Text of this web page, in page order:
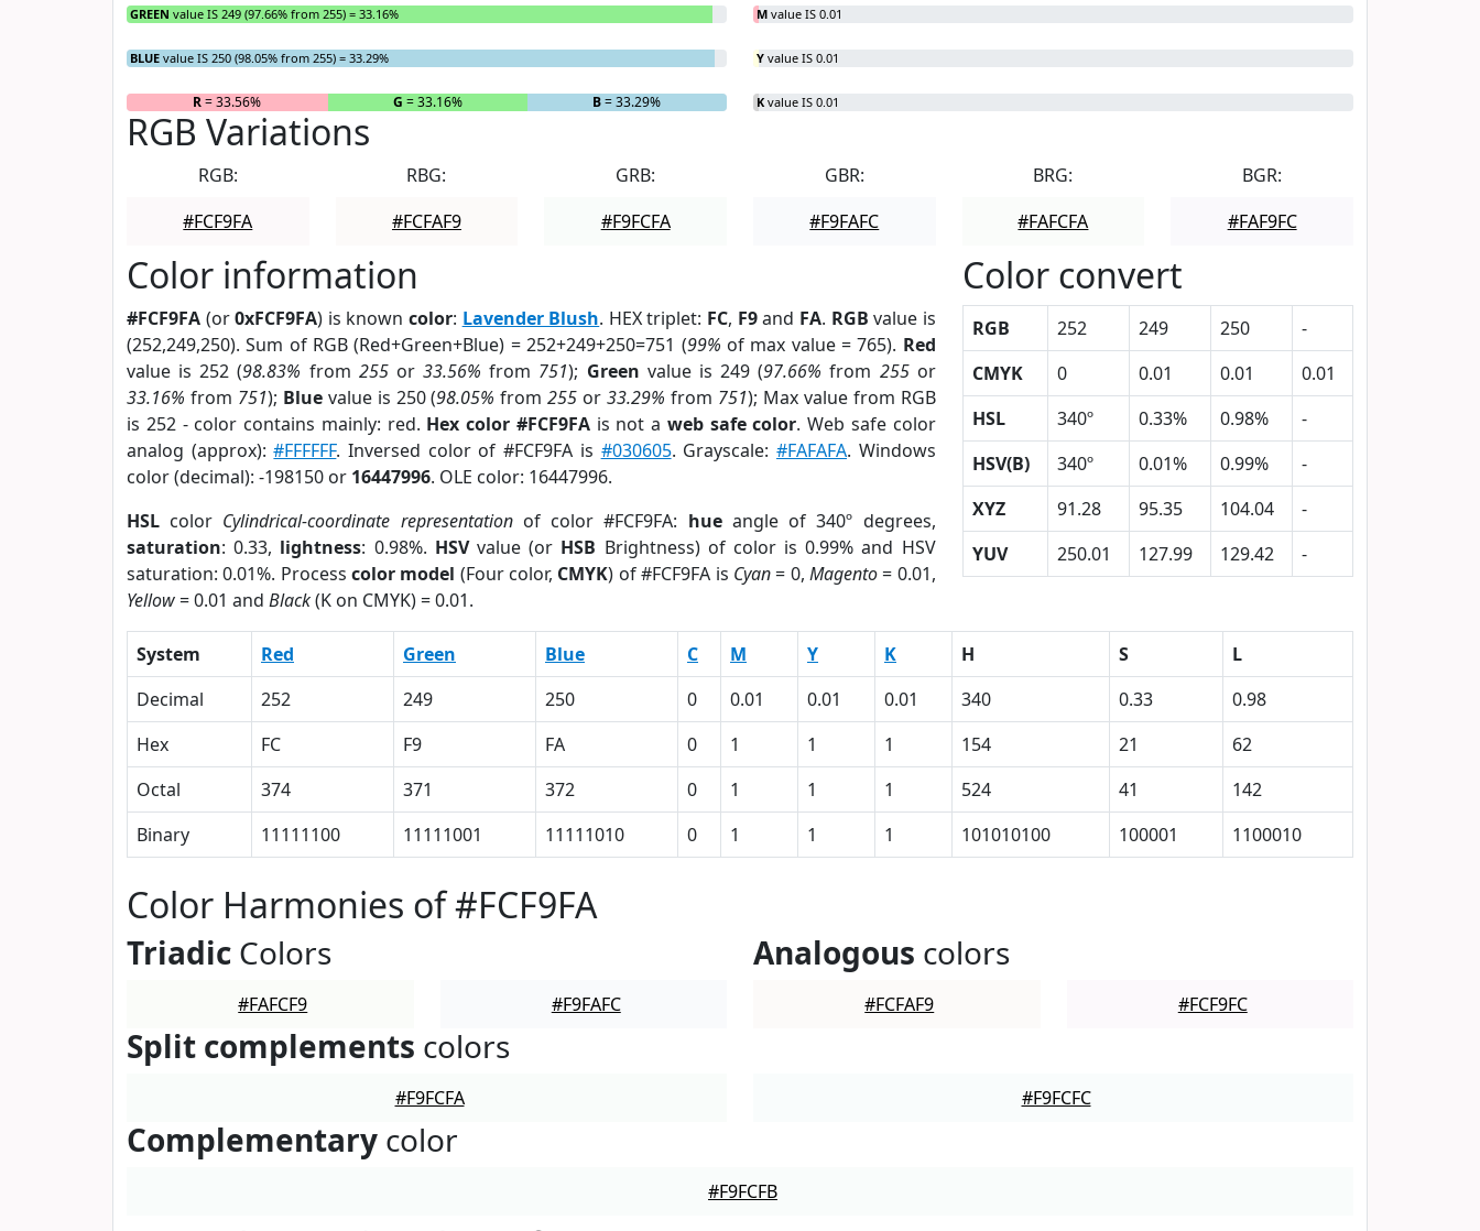
GREEN value IS 249 (97.66% from 255) = 33.16%
BLUE value IS 250 (98.05% from 255) = 33.29%
R= 33.56% G = 33.16% B= 33.29%
M value IS 0.01
Y value IS 0.01
K value IS 0.01
RGB Variations
RGB:
#FCF9FA
RBG:
#FCFAF9
GRB:
#F9FCFA
GBR:
#F9FAFC
BRG:
#FAFCFA
BGR:
#FAF9FC
Color information
#FCF9FA (or0xFCF9FA) is knowncolor: Lavender Blush. HEX triplet: FC, F9and FA. RGB value is
(252,249,250). Sum of RGB (Red+Green+Blue) = 252+249+250=751 (99% of max value = 765). Red
value is 252 (98.83% from 255or33.56% from 751); Green value is 249 (97.66% from 255or
33.16% from 751); Bluevalue is 250 (98.05% from255 or33.29% from 751); Max value from RGB
is 252 - color contains mainly: red. Hex color #FCF9FAis not a web safe color. Web safe color
analog (approx):#FFFFFF. Inversed color of #FCF9FA is #030605. Grayscale: #FAFAFA. Windows
color (decimal): -198150 or 16447996. OLE color: 16447996.
HSL color Cylindrical-coordinate representationof color #FCF9FA: hueangle of 340º degrees,
saturation: 0.33, lightness: 0.98%. HSVvalue (or HSB Brightness) of color is 0.99% and HSV
saturation: 0.01%. Processcolor model (Four color, CMYK) of #FCF9FA is Cyan= 0, Magento= 0.01,
Yellow= 0.01 and Black(K on CMYK) = 0.01.
Color convert
RGB 252 249 250
-
CMYK
0 0.01 0.01
0.01
HSL
340º 0.33% 0.98%
-
HSV(B)
340º 0.01% 0.99%
-
XYZ
91.28 95.35 104.04
-
YUV
250.01 127.99 129.42 -
System Red Green Blue C M Y K H S
L
Decimal
252 249 250 0 0.01 0.01 0.01 340 0.33
0.98
Hex
FC F9 FA 0 1 1 1 154 21
62
Octal
374 371 372 0 1 1 1 524 41
142
Binary
11111100 11111001 11111010 0 1 1 1 101010100 100001 1100010
Color Harmonies of #FCF9FA
Triadic Colors
#FAFCF9 #F9FAFC
Analogous colors
#FCFAF9 #FCF9FC
Split complements colors
#F9FCFA #F9FCFC
Complementary color
#F9FCFB